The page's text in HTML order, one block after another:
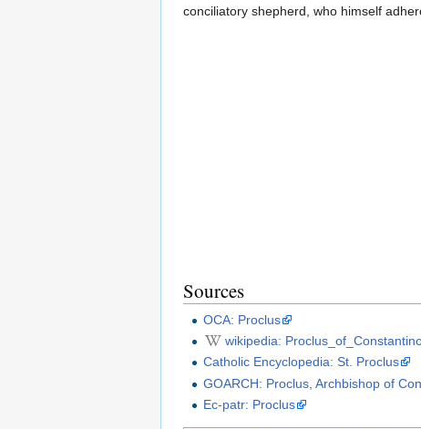
conciliatory shepherd, who himself
Sources
OCA: Proclus
wikipedia:
Catholic Encyclopedia: St. Proclus
GOARCH: Proclus, Archbishop of
Ec-patr: Proclus